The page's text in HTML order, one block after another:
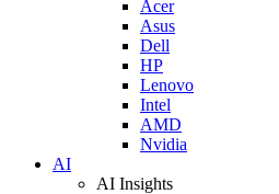
Acer
Asus
Dell
HP
Lenovo
Intel
AMD
Nvidia
AI
AI Insights